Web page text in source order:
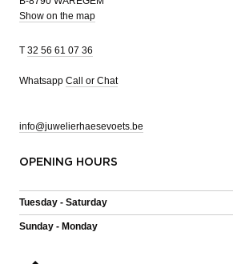
Show on the map
T 32 56 61 07 36
Whatsapp Call or Chat
info@juwelierhaesevoets.be
OPENING HOURS
Tuesday - Saturday
Sunday - Monday